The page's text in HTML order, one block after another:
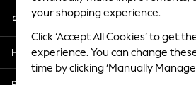
New In
2 Years
3 Years
4 Years
My Account
Sign-in to your account
Help
your shopping experience.
Click ‘Accept All Cookies’ to get
experience. You can change
time by clicking ‘Manually